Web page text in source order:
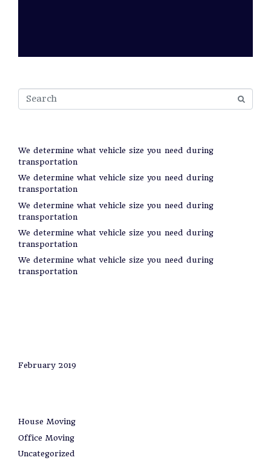
We determine what vehicle size you need during
transportation
We determine what vehicle size you need during
transportation
We determine what vehicle size you need during
transportation
We determine what vehicle size you need during
transportation
We determine what vehicle size you need during
transportation
February 2019
House Moving
Office Moving
Uncategorized